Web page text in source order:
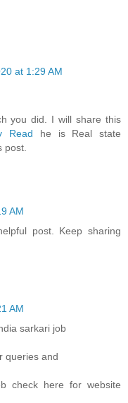
at 1:29 AM
you did. I will share this
Read he is Real state
post.
AM
post. Keep sharing
AM
sarkari job
queries and
check here for website